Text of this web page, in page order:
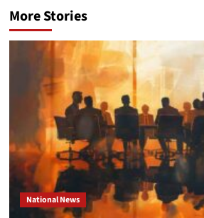
More Stories
National News